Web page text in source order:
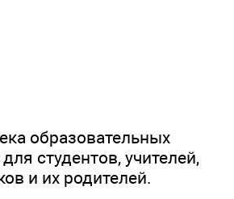
образовательных
студентов, учителей,
и их родителей.